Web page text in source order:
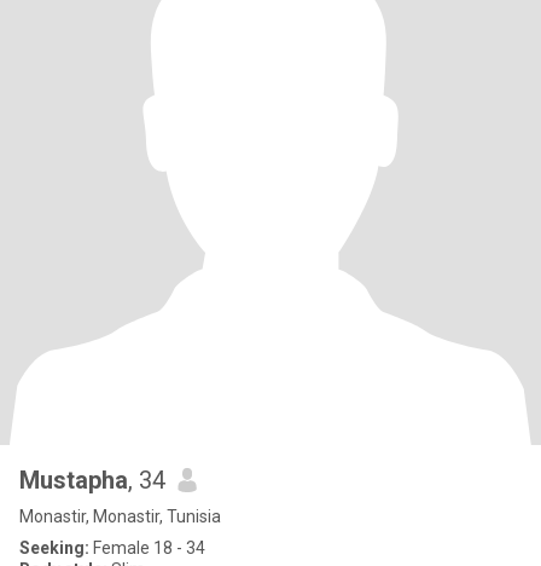
Mustapha, 34
Monastir, Monastir, Tunisia
Seeking: Female 18 - 34